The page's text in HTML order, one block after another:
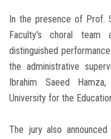
In the presence of Prof.
Faculty's choral
distinguished
the administrative
Ibrahim Saeed
University for the
The jury also